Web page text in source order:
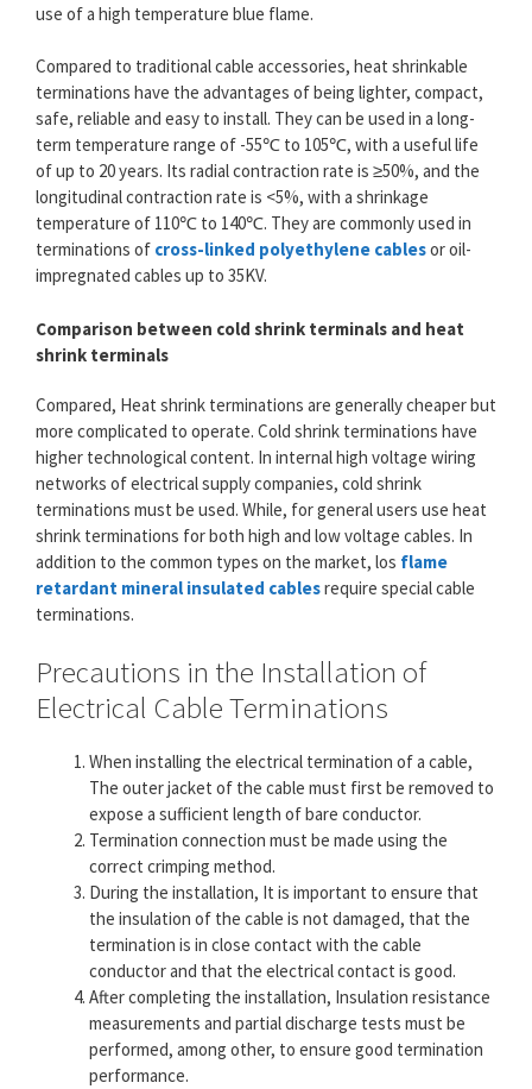
use of a high temperature blue flame.
Compared to traditional cable accessories, heat shrinkable
terminations have the advantages of being lighter, compact,
safe, reliable and easy to install. They can be used in a long-
term temperature range of -55℃ to 105℃, with a useful life
of up to 20 years. Its radial contraction rate is ≥50%, and the
longitudinal contraction rate is <5%, with a shrinkage
temperature of 110℃ to 140℃. They are commonly used in
terminations of cross-linked polyethylene cablesor oil-
impregnated cables up to 35KV.
Comparison between cold shrink terminals and heat
shrink terminals
Compared, Heat shrink terminations are generally cheaper but
more complicated to operate. Cold shrink terminations have
higher technological content. In internal high voltage wiring
networks of electrical supply companies, cold shrink
terminations must be used. While, for general users use heat
shrink terminations for both high and low voltage cables. In
addition to the common types on the market, los flame
retardant mineral insulated cablesrequire special cable
terminations.
Precautions in the Installation of
Electrical Cable Terminations
When installing the electrical termination of a cable,
The outer jacket of the cable must first be removed to
expose a sufficient length of bare conductor.
Termination connection must be made using the
correct crimping method.
During the installation, It is important to ensure that
the insulation of the cable is not damaged, that the
termination is in close contact with the cable
conductor and that the electrical contact is good.
After completing the installation, Insulation resistance
measurements and partial discharge tests must be
performed, among other, to ensure good termination
performance.